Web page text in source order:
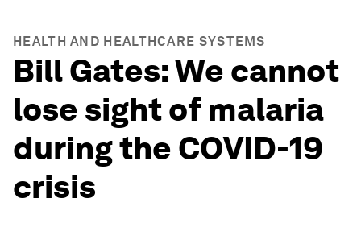
HEALTH AND HEALTHCARE SYSTEMS
Bill Gates: We cannot
lose sight of malaria
during the COVID-19
crisis